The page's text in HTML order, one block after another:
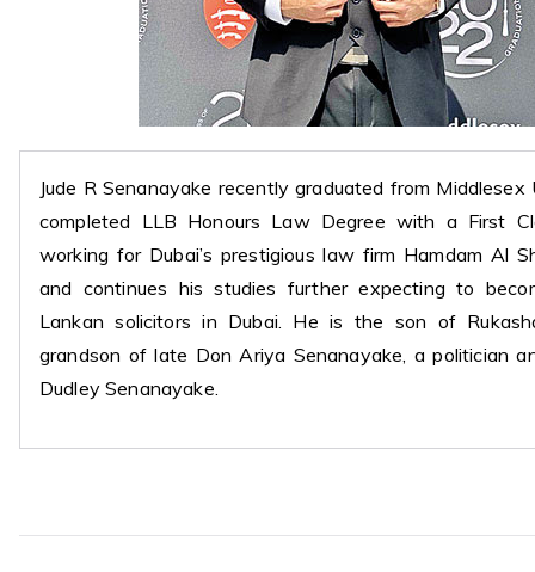
Jude R Senanayake recently graduated from
completed LLB Honours Law Degree with a First
working for Dubai’s prestigious law firm Hamdam Al
and continues his studies further expecting to
Lankan solicitors in Dubai. He is the son of
grandson of late Don Ariya Senanayake, a politician
Dudley Senanayake.